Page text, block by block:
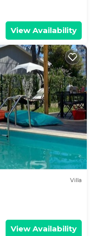
View Availability
Villa
View Availability